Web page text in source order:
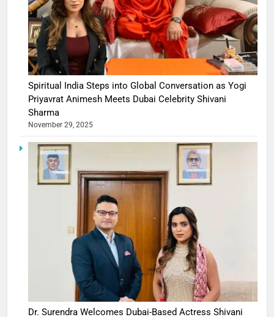
Spiritual India Steps into Global Conversation as Yogi
Priyavrat Animesh Meets Dubai Celebrity Shivani
Sharma
November 29, 2025
Dr. Surendra Welcomes Dubai-Based Actress Shivani